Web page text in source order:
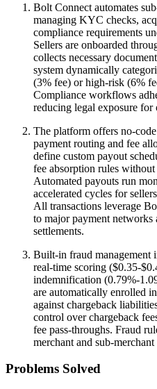
Bolt Connect automates
managing KYC checks,
compliance requirements
Sellers are onboarded
collects necessary
system dynamically
(3% fee) or high-risk (6%
Compliance workflows
reducing legal exposure for
The platform offers no-
payment routing and fee
define custom payout
fee absorption rules
Automated payouts run
accelerated cycles for
All transactions leverage
to major payment networks
settlements.
Built-in fraud management
real-time scoring ($0.35-
indemnification (0.79%-
are automatically enrolled
against chargeback
control over chargeback
fee pass-throughs. Fraud
merchant and sub-
Problems Solved